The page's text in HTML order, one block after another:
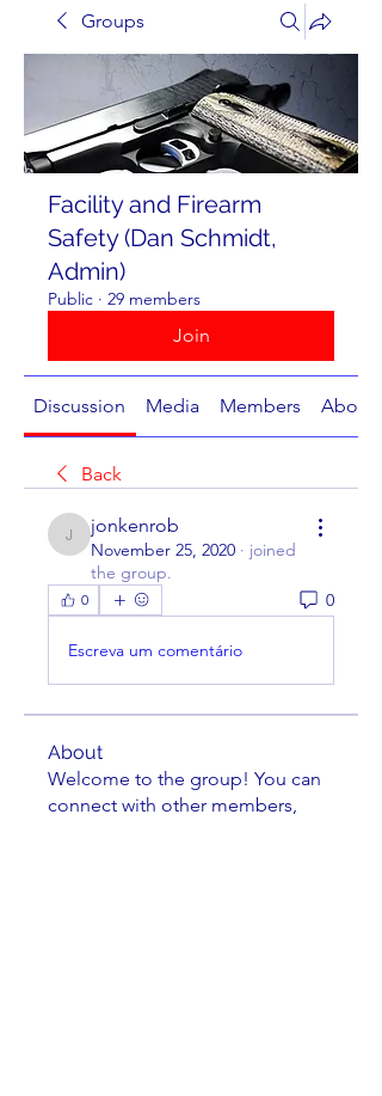
Groups
Facility and Firearm
Safety (Dan Schmidt,
Admin)
Public · 29 members
Join
Discussion Media Members About
Back
jonkenrob
jonkenrob
November 25, 2020 · joined
the group.
0 0
Escreva um comentário
About
Welcome to the group! You can
connect with other members,